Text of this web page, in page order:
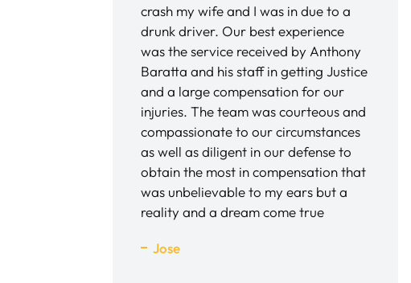
crash my wife and I was in due to a
drunk driver. Our best experience
was the service received by Anthony
Baratta and his staff in getting Justice
and a large compensation for our
injuries. The team was courteous and
compassionate to our circumstances
as well as diligent in our defense to
obtain the most in compensation that
was unbelievable to my ears but a
reality and a dream come true
Jose
and
very
all